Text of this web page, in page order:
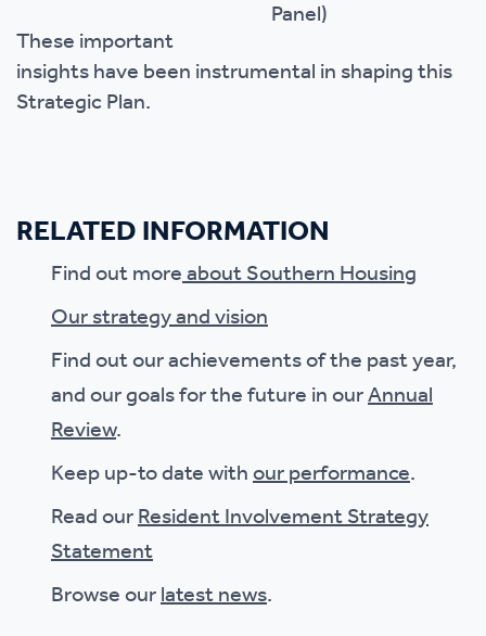
These important
insights have been instrumental in shaping this
Strategic Plan.
RELATED INFORMATION
Find out moreabout Southern Housing
Our strategy and vision
Find out our achievements of the past year,
and our goals for the future in ourAnnual
Review.
Keep up-to date withour performance.
Read ourResident Involvement Strategy
Statement
Browse ourlatest news.